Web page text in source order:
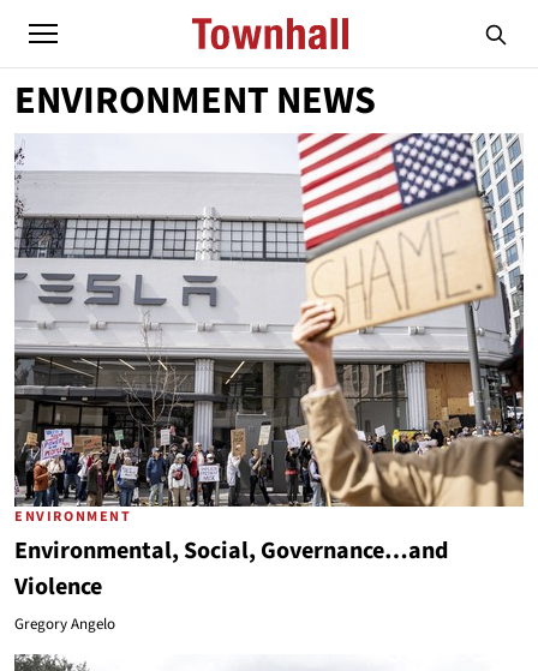
ENVIRONMENT NEWS
ENVIRONMENT
Environmental, Social, Governance…and
Violence
Gregory Angelo